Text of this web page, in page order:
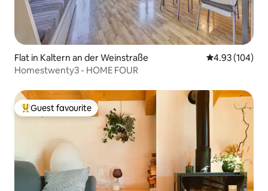
Flat in Kaltern an der Weinstraße 4.93 out of 5
4.93 (104)
Homestwenty3 - HOME FOUR
Top guest favourite
Guest favourite